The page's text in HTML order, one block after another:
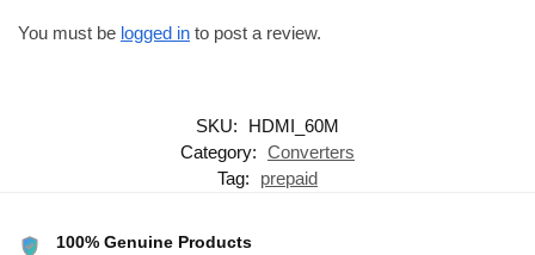
You must be logged in to post a review.
SKU:
HDMI_60M
Category: Converters
Tag:
prepaid
100% Genuine Products